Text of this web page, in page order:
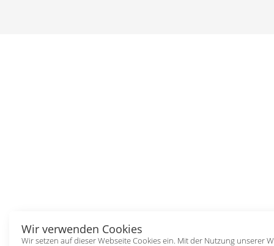
Wir verwenden Cookies
Wir setzen auf dieser Webseite Cookies ein. Mit der Nutzung unserer